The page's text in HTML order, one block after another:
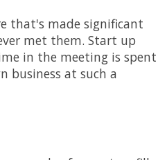
that's made significant
met them. Start up
in the meeting is spent
business at such a